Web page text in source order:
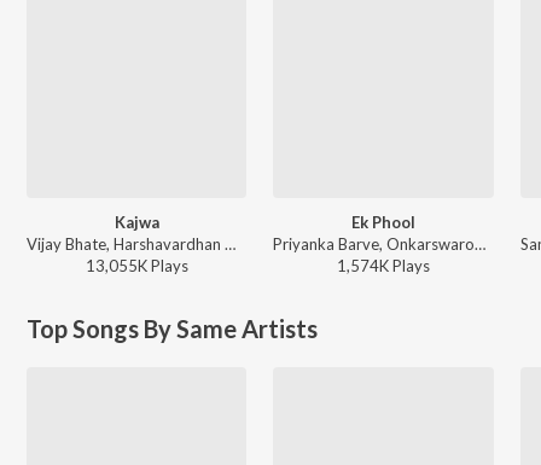
Kajwa
Vijay Bhate, Harshavardhan Wavare, Sonali Sonawane - Kajwa
13,055KPlays
Ek Phool
Priyanka Barve, Onkarswaroop - TDM
1,574KPlays
Top Songs By Same Artists